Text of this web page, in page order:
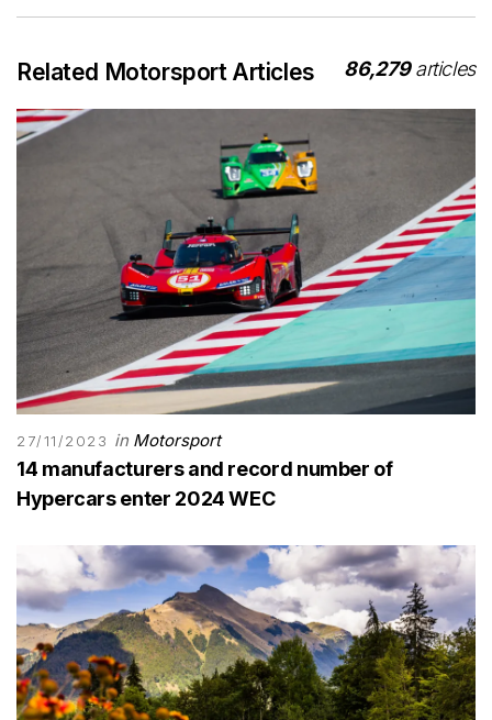
Related Motorsport Articles 86,279articles
27/11/2023 in Motorsport
14 manufacturers and record number of
Hypercars enter 2024 WEC